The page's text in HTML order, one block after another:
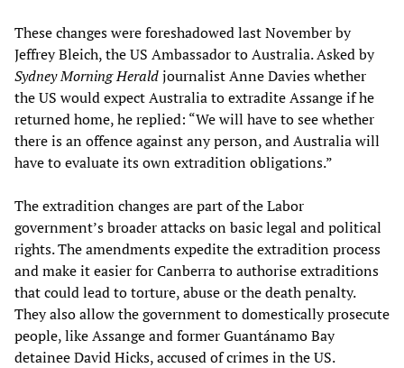
These changes were foreshadowed last November by
Jeffrey Bleich, the US Ambassador to Australia. Asked by
Sydney Morning Heraldjournalist Anne Davies whether
the US would expect Australia to extradite Assange if he
returned home, he replied: “We will have to see whether
there is an offence against any person, and Australia will
have to evaluate its own extradition obligations.”
The extradition changes are part of the Labor
government’s broader attacks on basic legal and political
rights. The amendments expedite the extradition process
and make it easier for Canberra to authorise extraditions
that could lead to torture, abuse or the death penalty.
They also allow the government to domestically prosecute
people, like Assange and former Guantánamo Bay
detainee David Hicks, accused of crimes in the US.